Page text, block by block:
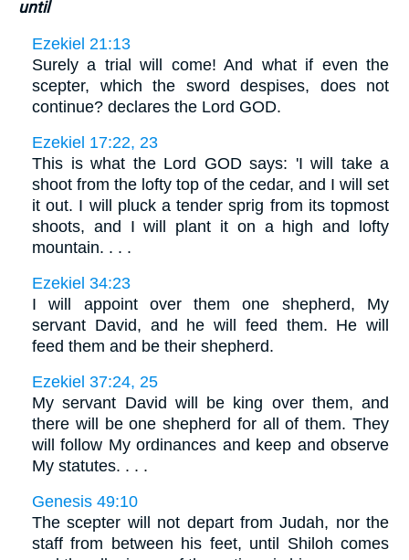
until
Ezekiel 21:13
Surely a trial will come! And what if even the
scepter, which the sword despises, does not
continue? declares the Lord GOD.
Ezekiel 17:22, 23
This is what the Lord GOD says: 'I will take a
shoot from the lofty top of the cedar, and I will set
it out. I will pluck a tender sprig from its topmost
shoots, and I will plant it on a high and lofty
mountain. . . .
Ezekiel 34:23
I will appoint over them one shepherd, My
servant David, and he will feed them. He will
feed them and be their shepherd.
Ezekiel 37:24, 25
My servant David will be king over them, and
there will be one shepherd for all of them. They
will follow My ordinances and keep and observe
My statutes. . . .
Genesis 49:10
The scepter will not depart from Judah, nor the
staff from between his feet, until Shiloh comes